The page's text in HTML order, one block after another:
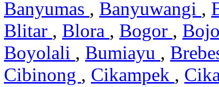
Banyumas , Banyuwangi ,
Blitar , Blora , Bogor ,
Boyolali , Bumiayu ,
Cibinong , Cikampek ,